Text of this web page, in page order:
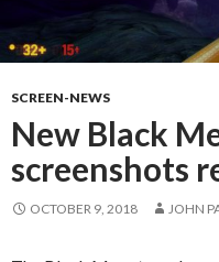
SCREEN-NEWS
New Black
screenshots
OCTOBER 9, 2018 JOHN